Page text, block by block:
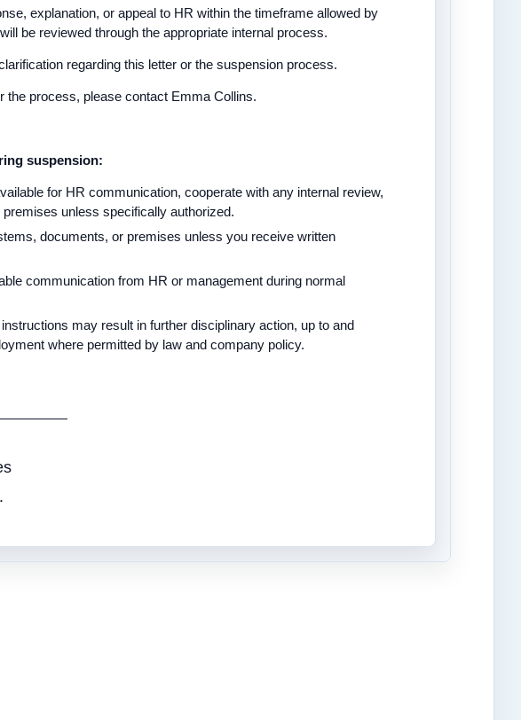
explanation, or appeal to HR within the timeframe allowed by
be reviewed through the appropriate internal process.
regarding this letter or the suspension process.
the process, please contact Emma Collins.
suspension:
for HR communication, cooperate with any internal review,
unless specifically authorized.
documents, or premises unless you receive written
communication from HR or management during normal
may result in further disciplinary action, up to and
where permitted by law and company policy.